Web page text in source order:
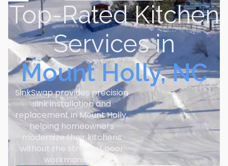
Top-Rated Kitchen
Services in
Mount Holly, NC
SinkSwap provides precision
sink installation and
replacement in Mount Holly,
helping homeowners
modernize their kitchens
without the stress of poor
workmanship.